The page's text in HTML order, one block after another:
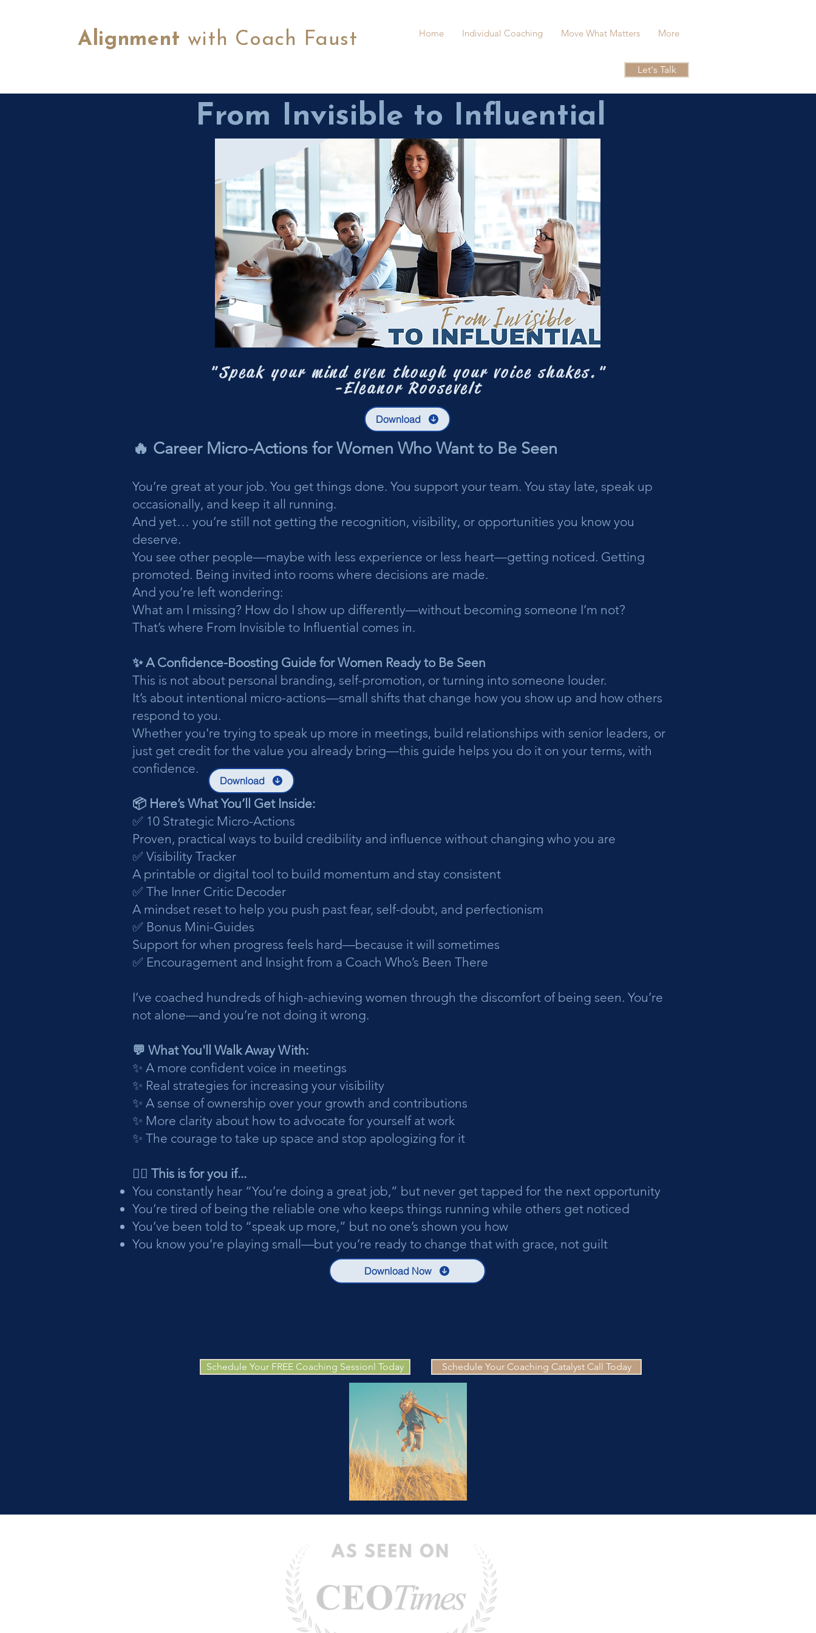
Alignment with Coach Faust Home Individual Coaching Move What Matters More
Let's Talk
From Invisible to Influential
"Speak your mind even though your voice shakes."
-Eleanor Roosevelt
Download
🔥 Career Micro-Actions for Women Who Want to Be Seen
You’re great at your job. You get things done. You support your team. You stay late, speak up
occasionally, and keep it all running.
And yet… you’re still not getting the recognition, visibility, or opportunities you know you
deserve.
You see other people—maybe with less experience or less heart—getting noticed. Getting
promoted. Being invited into rooms where decisions are made.
And you’re left wondering:
What am I missing? How do I show up differently—without becoming someone I’m not?
That’s where From Invisible to Influential comes in.
✨ A Confidence-Boosting Guide for Women Ready to Be Seen
This is not about personal branding, self-promotion, or turning into someone louder.
It’s about intentional micro-actions—small shifts that change how you show up and how others
respond to you.
Whether you're trying to speak up more in meetings, build relationships with senior leaders, or
just get credit for the value you already bring—this guide helps you do it on your terms, with
confidence.
📦 Here’s What You’ll Get Inside:
✅ 10 Strategic Micro-Actions
Proven, practical ways to build credibility and influence without changing who you are
✅ Visibility Tracker
A printable or digital tool to build momentum and stay consistent
✅ The Inner Critic Decoder
A mindset reset to help you push past fear, self-doubt, and perfectionism
✅ Bonus Mini-Guides
Support for when progress feels hard—because it will sometimes
✅ Encouragement and Insight from a Coach Who’s Been There
I’ve coached hundreds of high-achieving women through the discomfort of being seen. You’re
not alone—and you’re not doing it wrong.
💬 What You'll Walk Away With:
✨ A more confident voice in meetings
✨ Real strategies for increasing your visibility
✨ A sense of ownership over your growth and contributions
✨ More clarity about how to advocate for yourself at work
✨ The courage to take up space and stop apologizing for it
🙋‍♀️ This is for you if...
You constantly hear “You’re doing a great job,” but never get tapped for the next opportunity
You’re tired of being the reliable one who keeps things running while others get noticed
You’ve been told to “speak up more,” but no one’s shown you how
You know you’re playing small—but you’re ready to change that with grace, not guilt
Download
Download Now
Schedule Your FREE Coaching Sessionl Today Schedule Your Coaching Catalyst Call Today